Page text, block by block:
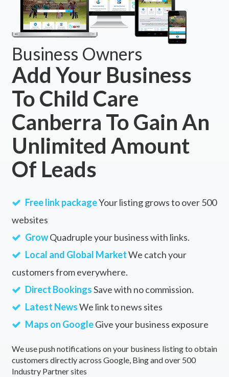
Business Owners
Add Your Business
To Child Care
Canberra To Gain An
Unlimited Amount
Of Leads
Free link packageYour listing grows to over 500
websites
GrowQuadruple your business with links.
Local and Global MarketWe catch your
customers from everywhere.
Direct BookingsSave with no commission.
Latest NewsWe link to news sites
Maps on GoogleGive your business exposure
We use push notifications on your business listing to obtain
customers directly across Google, Bing and over 500
Industry Partner sites